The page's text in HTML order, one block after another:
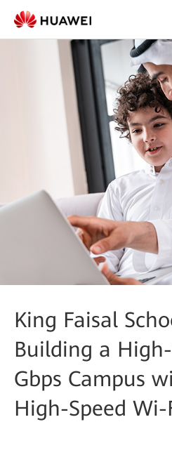
King Faisal
Building a
Gbps Campus
High-Speed